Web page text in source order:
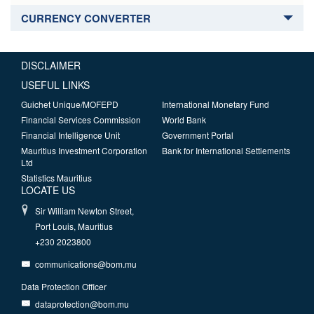
CURRENCY CONVERTER
DISCLAIMER
USEFUL LINKS
Guichet Unique/MOFEPD
Financial Services Commission
Financial Intelligence Unit
Mauritius Investment Corporation
Ltd
Statistics Mauritius
International Monetary Fund
World Bank
Government Portal
Bank for International Settlements
LOCATE US
Sir William Newton Street,
Port Louis, Mauritius
+230 2023800
communications@bom.mu
Data Protection Officer
dataprotection@bom.mu